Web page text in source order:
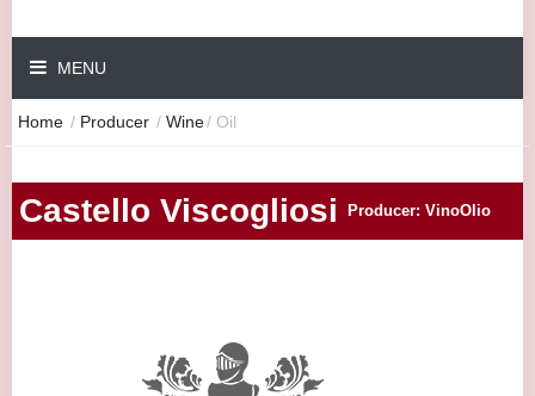
MENU
Home / Producer / Wine/ Oil
Castello Viscogliosi Producer: VinoOlio